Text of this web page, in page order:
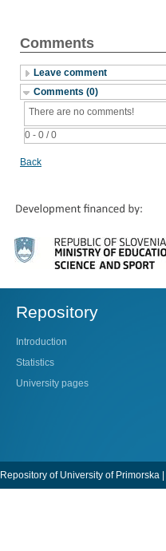
Comments
Leave comment
Comments (0)
0 - 0 / 0
There are no comments!
Back
Repository
Introduction
Statistics
University pages
Repository of University of Primorska |